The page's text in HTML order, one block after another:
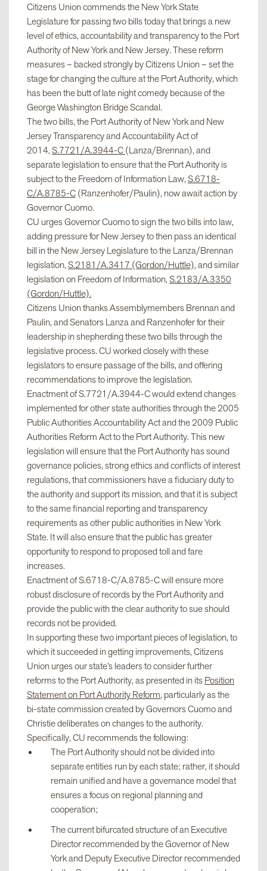
Citizens Union commends the New York State
Legislature for passing two bills today that brings a new
level of ethics, accountability and transparency to the Port
Authority of New York and New Jersey. These reform
measures – backed strongly by Citizens Union – set the
stage for changing the culture at the Port Authority, which
has been the butt of late night comedy because of the
George Washington Bridge Scandal.
The two bills, the Port Authority of New York and New
Jersey Transparency and Accountability Act of
2014,S.7721/A.3944-C(Lanza/Brennan), and
separate legislation to ensure that the Port Authority is
subject to the Freedom of Information Law,S.6718-
C/A.8785-C(Ranzenhofer/Paulin), now await action by
Governor Cuomo.
CU urges Governor Cuomo to sign the two bills into law,
adding pressure for New Jersey to then pass an identical
bill in the New Jersey Legislature to the Lanza/Brennan
legislation,S.2181/A.3417 (Gordon/Huttle), and similar
legislation on Freedom of Information,S.2183/A.3350
(Gordon/Huttle).
Citizens Union thanks Assemblymembers Brennan and
Paulin, and Senators Lanza and Ranzenhofer for their
leadership in shepherding these two bills through the
legislative process. CU worked closely with these
legislators to ensure passage of the bills, and offering
recommendations to improve the legislation.
Enactment of S.7721/A.3944-C would extend changes
implemented for other state authorities through the 2005
Public Authorities Accountability Act and the 2009 Public
Authorities Reform Act to the Port Authority. This new
legislation will ensure that the Port Authority has sound
governance policies, strong ethics and conflicts of interest
regulations, that commissioners have a fiduciary duty to
the authority and support its mission, and that it is subject
to the same financial reporting and transparency
requirements as other public authorities in New York
State. It will also ensure that the public has greater
opportunity to respond to proposed toll and fare
increases.
Enactment of S.6718-C/A.8785-C will ensure more
robust disclosure of records by the Port Authority and
provide the public with the clear authority to sue should
records not be provided.
In supporting these two important pieces of legislation, to
which it succeeded in getting improvements, Citizens
Union urges our state’s leaders to consider further
reforms to the Port Authority, as presented in itsPosition
Statement on Port Authority Reform, particularly as the
bi-state commission created by Governors Cuomo and
Christie deliberates on changes to the authority.
Specifically, CU recommends the following:
The Port Authority should not be divided into
separate entities run by each state; rather, it should
remain unified and have a governance model that
ensures a focus on regional planning and
cooperation;
The current bifurcated structure of an Executive
Director recommended by the Governor of New
York and Deputy Executive Director recommended